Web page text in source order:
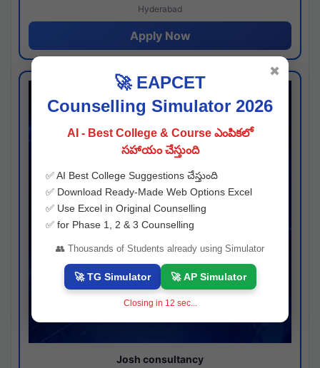
Hyderabad
Apply Now
Josh consultancy
🚀 EAPCET
Counselling Simulator 2026
AI - Best College & Course ఎంపికలో
సహాయం చేస్తుంది
✅ AI Best College Suggestions చేస్తుంది
✅ Download Ready-Made Web Options Excel
✅ Use Excel in Original Counselling
✅ for Phase 1, 2 & 3 Counselling
👥 Thousands of Students already using Simulator
🚀 TG Simulator 🚀 AP Simulator
Closing in 11 sec...
✖